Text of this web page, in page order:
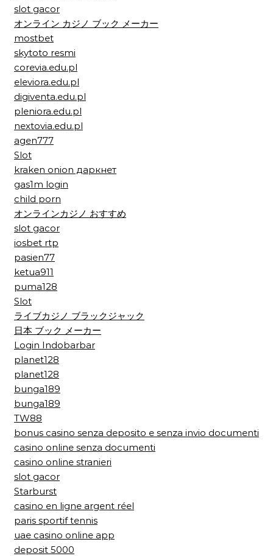
slot gacor
オンライン カジノ ブック メーカー
mostbet
skytoto resmi
corevia.edu.pl
eleviora.edu.pl
digiventa.edu.pl
pleniora.edu.pl
nextovia.edu.pl
agen777
Slot
kraken onion даркнет
gas1m login
child porn
オンラインカジノ おすすめ
slot gacor
iosbet rtp
pasien77
ketua911
puma128
Slot
ライブカジノ ブラックジャック
日本 ブック メーカー
Login Indobarbar
planet128
planet128
bunga189
bunga189
TW88
bonus casino senza deposito e senza invio documenti
casino online senza documenti
casino online stranieri
slot gacor
Starburst
casino en ligne argent réel
paris sportif tennis
uae casino online app
deposit 5000